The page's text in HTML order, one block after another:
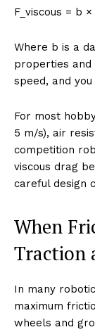
F_viscous = b ×
Where b is a
properties and
speed, and
For most
5 m/s), air
competition
viscous drag
careful design
When
Traction
In many
maximum
wheels and